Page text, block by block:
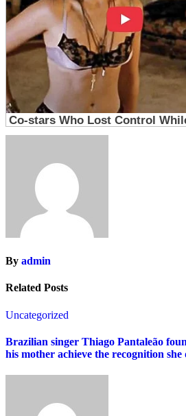
By admin
Related Posts
Uncategorized
Brazilian singer Thiago Pantaleão
his mother achieve the recognition